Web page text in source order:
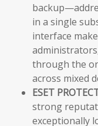
in a single
interface
through the
across mixed
ESET
strong
exceptionally